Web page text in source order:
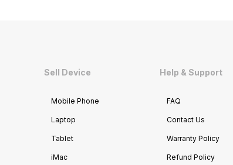
Sell Device
Mobile Phone
Laptop
Tablet
iMac
Help & Support
FAQ
Contact Us
Warranty Policy
Refund Policy